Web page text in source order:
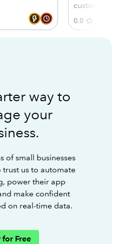
customer-
0.0
way to
your
of small businesses
us to automate
power their app
make confident
on real-time data.
for Free